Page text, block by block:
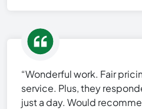
“Wonderful work. Fair
service. Plus, they
just a day. Would